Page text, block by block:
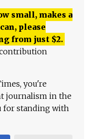
small, makes a
please
from just $2.
you're
journalism in the
for standing with